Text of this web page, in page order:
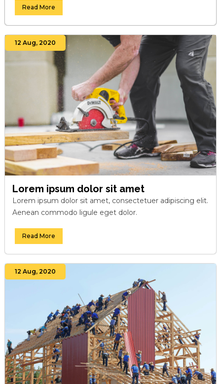
Read More
12 Aug, 2020
Lorem ipsum dolor sit amet
Lorem ipsum dolor sit amet, consectetuer adipiscing elit.
Aenean commodo ligule eget dolor.
Read More
12 Aug, 2020